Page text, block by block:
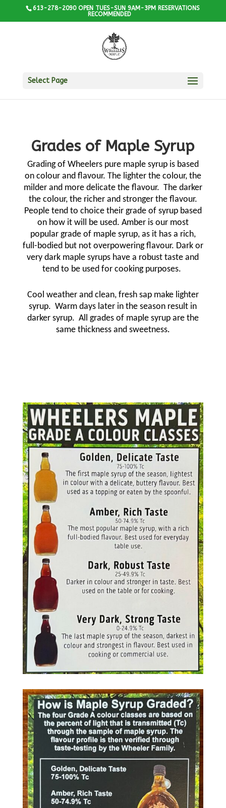
613-278-2090 OPEN TUES-SUN 9AM-3PM RESERVATIONS
RECOMMENDED
Select Page
Grades of Maple Syrup
Grading of Wheelers pure maple syrup is based
on colour and flavour. The lighter the colour, the
milder and more delicate the flavour. The darker
the colour, the richer and stronger the flavour.
People tend to choice their grade of syrup based
on how it will be used. Amber is our most
popular grade of maple syrup, as it has a rich,
full-bodied but not overpowering flavour. Dark or
very dark maple syrups have a robust taste and
tend to be used for cooking purposes.
Cool weather and clean, fresh sap make lighter
syrup. Warm days later in the season result in
darker syrup. All grades of maple syrup are the
same thickness and sweetness.